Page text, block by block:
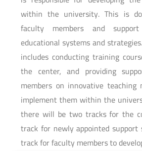
within the university. This is
faculty members and
educational systems and
includes conducting training
the center, and providing
members on innovative
implement them within the
there will be two tracks for the
track for newly appointed
track for faculty members to